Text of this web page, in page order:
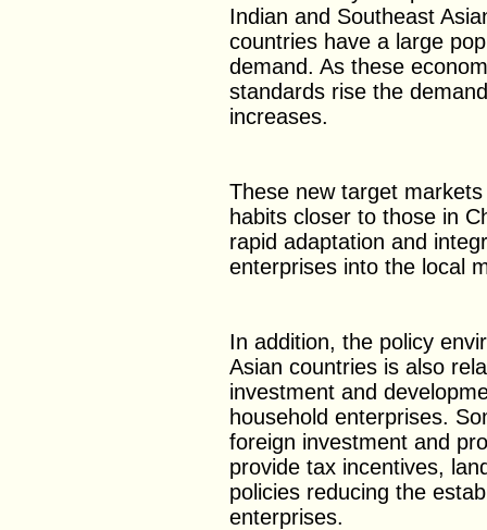
Indian and Southeast
countries have a large
demand. As these
standards rise the
increases.
These new target
habits closer to those in
rapid adaptation and
enterprises into the local
In addition, the policy
Asian countries is also
investment and
household enterprises.
foreign investment and
provide tax incentives,
policies reducing the
enterprises.